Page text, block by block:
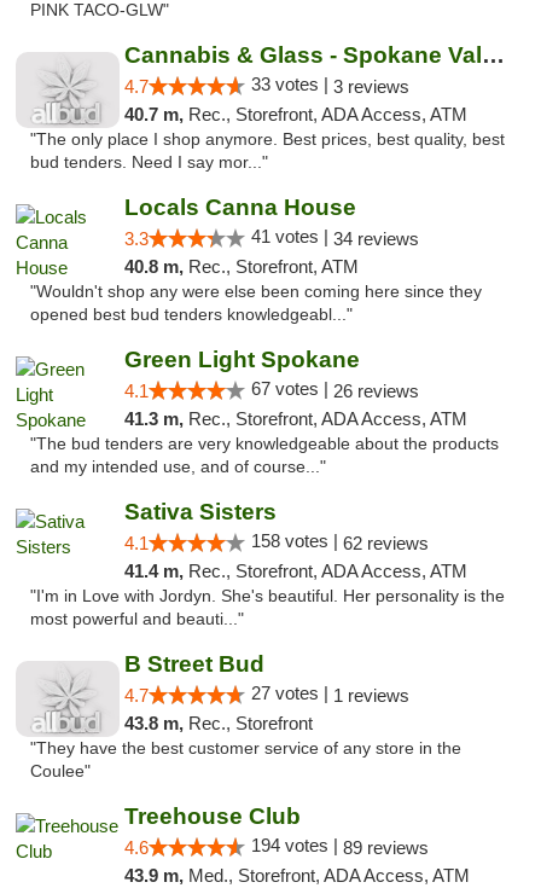
PINK TACO-GLW"
Cannabis & Glass - Spokane Valley
4.7 33 votes | 3 reviews
40.7 m, Rec., Storefront, ADA Access, ATM
"The only place I shop anymore. Best prices, best quality, best
bud tenders. Need I say mor..."
Locals Canna House
3.3 41 votes | 34 reviews
40.8 m, Rec., Storefront, ATM
"Wouldn't shop any were else been coming here since they
opened best bud tenders knowledgeabl..."
Green Light Spokane
4.1 67 votes | 26 reviews
41.3 m, Rec., Storefront, ADA Access, ATM
"The bud tenders are very knowledgeable about the products
and my intended use, and of course..."
Sativa Sisters
4.1 158 votes | 62 reviews
41.4 m, Rec., Storefront, ADA Access, ATM
"I'm in Love with Jordyn. She's beautiful. Her personality is the
most powerful and beauti..."
B Street Bud
4.7 27 votes | 1 reviews
43.8 m, Rec., Storefront
"They have the best customer service of any store in the
Coulee"
Treehouse Club
4.6 194 votes | 89 reviews
43.9 m, Med., Storefront, ADA Access, ATM